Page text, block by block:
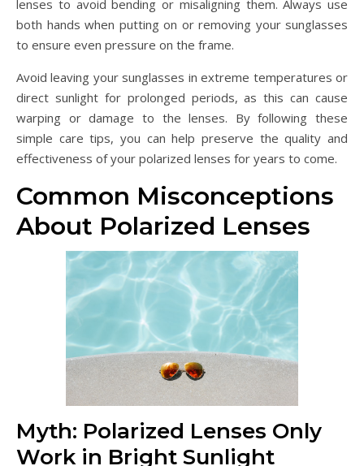
lenses to avoid bending or misaligning them. Always use
both hands when putting on or removing your sunglasses
to ensure even pressure on the frame.
Avoid leaving your sunglasses in extreme temperatures or
direct sunlight for prolonged periods, as this can cause
warping or damage to the lenses. By following these
simple care tips, you can help preserve the quality and
effectiveness of your polarized lenses for years to come.
Common Misconceptions
About Polarized Lenses
Myth: Polarized Lenses Only
Work in Bright Sunlight